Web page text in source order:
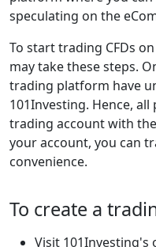
speculating on the
To start trading CFDs
may take these steps.
trading platform have
101Investing. Hence,
trading account with
your account, you can
convenience.
To create a
Visit 101Investing's